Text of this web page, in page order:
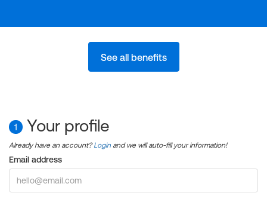
See all benefits
1 Your profile
Already have an account?Login and we will auto-fill your information!
Email address